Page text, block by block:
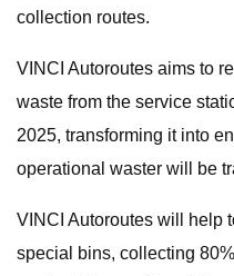
collection routes.
VINCI Autoroutes aims to
waste from the service
2025, transforming it into
operational waster will be
VINCI Autoroutes will help
special bins, collecting